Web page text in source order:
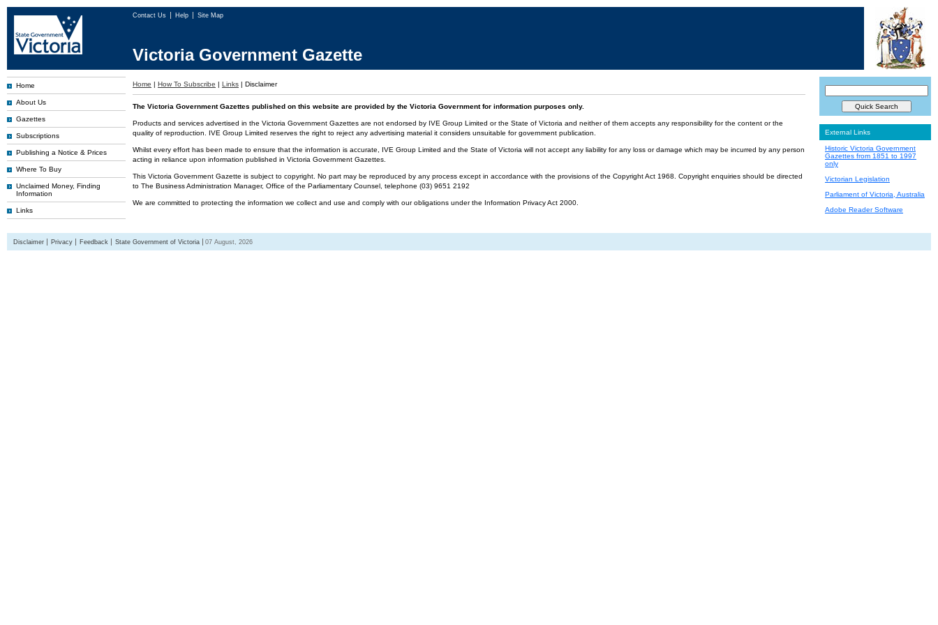
Contact Us Help Site Map
Victoria Government Gazette
Home
About Us
Gazettes
Subscriptions
Publishing a Notice & Prices
Where To Buy
Unclaimed Money, Finding
Information
Links
Home | How To Subscribe | Links | Disclaimer
The Victoria Government Gazettes published on this website are provided by the Victoria Government for information purposes only.
Products and services advertised in the Victoria Government Gazettes are not endorsed by IVE Group Limited or the State of Victoria and neither of them accepts any responsibility for the content or the
quality of reproduction. IVE Group Limited reserves the right to reject any advertising material it considers unsuitable for government publication.
Whilst every effort has been made to ensure that the information is accurate, IVE Group Limited and the State of Victoria will not accept any liability for any loss or damage which may be incurred by any person
acting in reliance upon information published in Victoria Government Gazettes.
This Victoria Government Gazette is subject to copyright. No part may be reproduced by any process except in accordance with the provisions of the Copyright Act 1968. Copyright enquiries should be directed
to The Business Administration Manager, Office of the Parliamentary Counsel, telephone (03) 9651 2192
We are committed to protecting the information we collect and use and comply with our obligations under the Information Privacy Act 2000.
External Links
Historic Victoria Government
Gazettes from 1851 to 1997
only
Victorian Legislation
Parliament of Victoria, Australia
Adobe Reader Software
Disclaimer Privacy Feedback State Government of Victoria 07 August, 2026